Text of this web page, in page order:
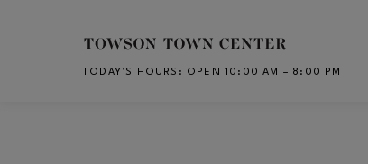
Skip to main content
TODAY’S HOURS : OPEN 10:00 AM – 8:00 PM